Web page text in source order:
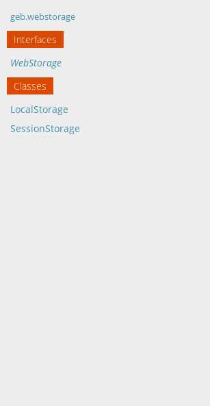
geb.webstorage
Interfaces
WebStorage
Classes
LocalStorage
SessionStorage